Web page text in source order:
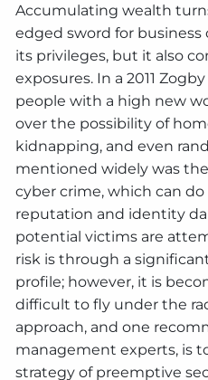
Accumulating wealth
edged sword for business
its privileges, but it also
exposures. In a 2011
people with a high new
over the possibility of
kidnapping, and even
mentioned widely was
cyber crime, which can do
reputation and identity
potential victims are
risk is through a
profile; however, it is
difficult to fly under the
approach, and one
management experts, is
strategy of preemptive